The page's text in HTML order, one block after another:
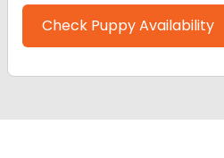
Check Puppy Availability